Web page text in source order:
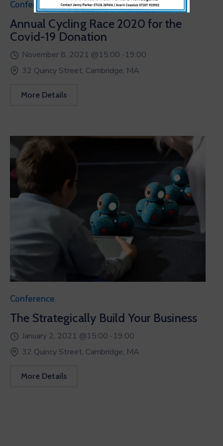
Conference
Annual Cycling Race 2020 for the
Covid-19 Donation
November 8, 2021 @15:00 -19:00
32 Quincy Street, Cambridge, MA
More Details
Conference
The Strategically Build Your Business
January 2, 2021 @15:00 -19:00
32 Quincy Street, Cambridge, MA
More Details